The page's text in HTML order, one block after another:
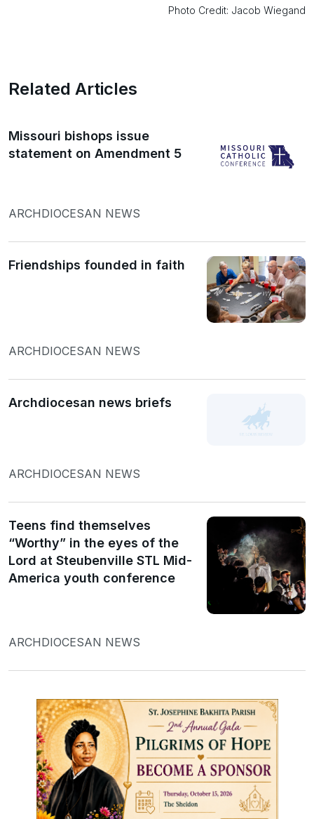
Photo Credit: Jacob Wiegand
Related Articles
Missouri bishops issue
statement on Amendment 5
ARCHDIOCESAN NEWS
Friendships founded in faith
ARCHDIOCESAN NEWS
Archdiocesan news briefs
ARCHDIOCESAN NEWS
Teens find themselves
“Worthy” in the eyes of the
Lord at Steubenville STL Mid-
America youth conference
ARCHDIOCESAN NEWS